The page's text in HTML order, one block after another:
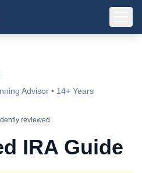
Advisor • 14+ Years
reviewed
IRA Guide